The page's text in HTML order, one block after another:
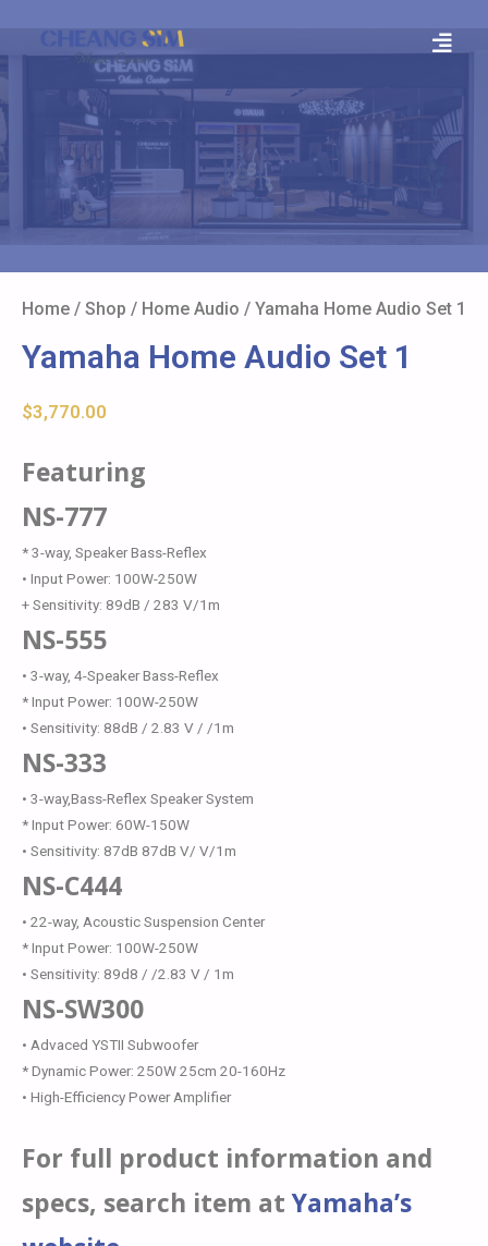
Home / Shop / Home Audio / Yamaha Home Audio Set 1
Yamaha Home Audio Set 1
$3,770.00
Featuring
NS-777
* 3-way, Speaker Bass-Reflex
• Input Power: 100W-250W
+ Sensitivity: 89dB / 283 V/1m
NS-555
• 3-way, 4-Speaker Bass-Reflex
* Input Power: 100W-250W
• Sensitivity: 88dB / 2.83 V / /1m
NS-333
• 3-way,Bass-Reflex Speaker System
* Input Power: 60W-150W
• Sensitivity: 87dB 87dB V/ V/1m
NS-C444
• 22-way, Acoustic Suspension Center
* Input Power: 100W-250W
• Sensitivity: 89d8 / /2.83 V / 1m
NS-SW300
• Advaced YSTII Subwoofer
* Dynamic Power: 250W 25cm 20-160Hz
• High-Efficiency Power Amplifier
For full product information and
specs, search item atYamaha’s